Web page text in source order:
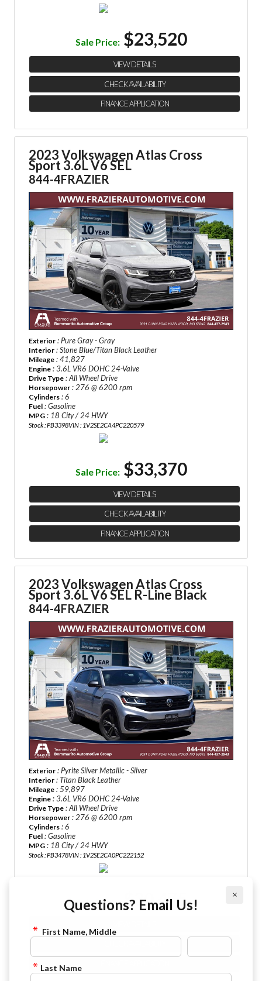
Sale Price: $23,520
VIEW DETAILS
CHECK AVAILABILITY
FINANCE APPLICATION
2023 Volkswagen Atlas Cross
Sport 3.6L V6 SEL
844-4FRAZIER
Exterior : Pure Gray - Gray
Interior : Stone Blue/Titan Black Leather
Mileage : 41,827
Engine : 3.6L VR6 DOHC 24-Valve
Drive Type : All Wheel Drive
Horsepower : 276 @ 6200 rpm
Cylinders : 6
Fuel : Gasoline
MPG : 18 City / 24 HWY
Stock : PB3398VIN : 1V2SE2CA4PC220579
Sale Price: $33,370
VIEW DETAILS
CHECK AVAILABILITY
FINANCE APPLICATION
2023 Volkswagen Atlas Cross
Sport3.6L V6 SEL R-Line Black
844-4FRAZIER
Exterior : Pyrite Silver Metallic - Silver
Interior : Titan Black Leather
Mileage : 59,897
Engine : 3.6L VR6 DOHC 24-Valve
Drive Type : All Wheel Drive
Horsepower : 276 @ 6200 rpm
Cylinders : 6
Fuel : Gasoline
MPG : 18 City / 24 HWY
Stock : PB3478VIN : 1V2SE2CA0PC222152
Sale Price: $30,475 ×
Questions? Email Us!
First Name, Middle
Last Name